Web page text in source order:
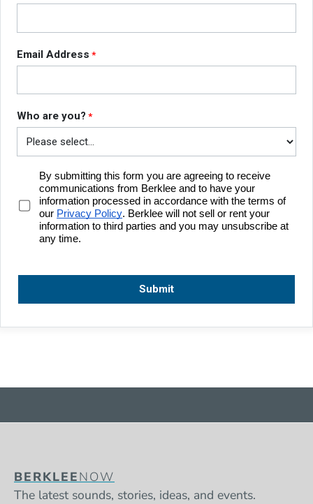
BERKLEENOW
The latest sounds, stories, ideas, and events.